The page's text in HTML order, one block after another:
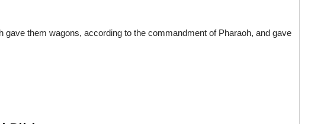
gave them wagons, according to the commandment of Pharaoh, and gave